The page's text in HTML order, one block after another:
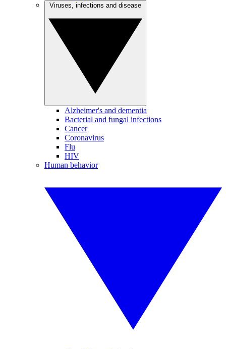
Alzheimer's and dementia
Bacterial and fungal infections
Cancer
Coronavirus
Flu
HIV
Human behavior